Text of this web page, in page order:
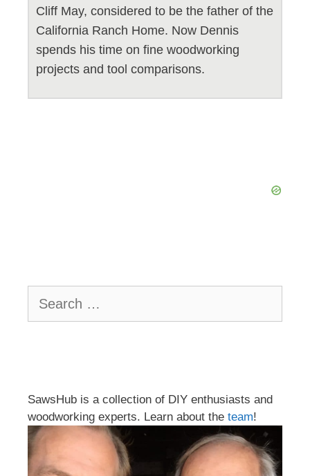
Cliff May, considered to be the father of the
California Ranch Home. Now Dennis
spends his time on fine woodworking
projects and tool comparisons.
for:
SawsHub is a collection of DIY enthusiasts and
woodworking experts. Learn about the team!